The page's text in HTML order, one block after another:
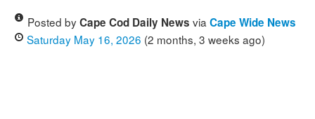
MOREPosted byCape Cod Daily News via Cape Wide News
Saturday May 16, 2026 (2 months, 3 weeks ago)